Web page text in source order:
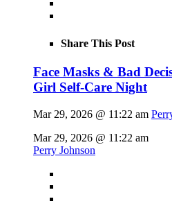
Share This Post
Face Masks & Bad
Girl Self-Care Night
Mar 29, 2026 @ 11:22 am
Mar 29, 2026 @ 11:22 am
Perry Johnson